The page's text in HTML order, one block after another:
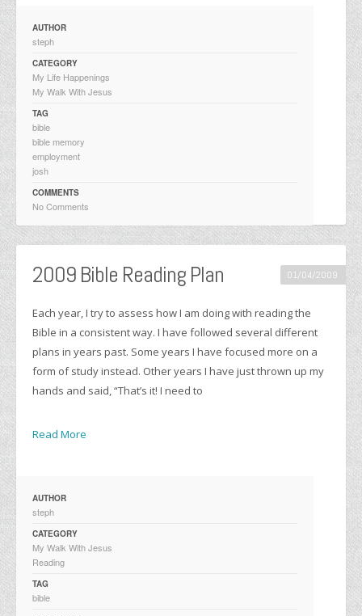
AUTHOR
steph
CATEGORY
My Life Happenings
My Walk With Jesus
TAG
bible
bible memory
employment
josh
COMMENTS
No Comments
2009 Bible Reading Plan 01/04/2009
Each year, I try to assess how I am doing with reading the
Bible in a consistent way. I have followed several different
plans in years past. Some years I have focused more on a
form of study instead. Other years I have just thrown up my
hands and said, “That’s it! I need to
Read More
AUTHOR
steph
CATEGORY
My Walk With Jesus
Reading
TAG
bible